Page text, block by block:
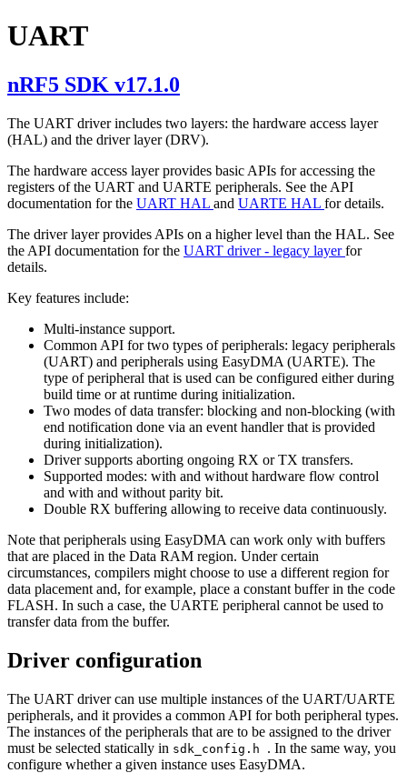
UART
nRF5 SDK v17.1.0
The UART driver includes two layers: the hardware access layer
(HAL) and the driver layer (DRV).
The hardware access layer provides basic APIs for accessing the
registers of the UART and UARTE peripherals. See the API
documentation for the UART HAL and UARTE HAL for details.
The driver layer provides APIs on a higher level than the HAL. See
the API documentation for the UART driver - legacy layerfor
details.
Key features include:
Multi-instance support.
Common API for two types of peripherals: legacy peripherals
(UART) and peripherals using EasyDMA (UARTE). The
type of peripheral that is used can be configured either during
build time or at runtime during initialization.
Two modes of data transfer: blocking and non-blocking (with
end notification done via an event handler that is provided
during initialization).
Driver supports aborting ongoing RX or TX transfers.
Supported modes: with and without hardware flow control
and with and without parity bit.
Double RX buffering allowing to receive data continuously.
Note that peripherals using EasyDMA can work only with buffers
that are placed in the Data RAM region. Under certain
circumstances, compilers might choose to use a different region for
data placement and, for example, place a constant buffer in the code
FLASH. In such a case, the UARTE peripheral cannot be used to
transfer data from the buffer.
Driver configuration
The UART driver can use multiple instances of the UART/UARTE
peripherals, and it provides a common API for both peripheral types.
The instances of the peripherals that are to be assigned to the driver
must be selected statically in sdk_config.h . In the same way, you
configure whether a given instance uses EasyDMA.